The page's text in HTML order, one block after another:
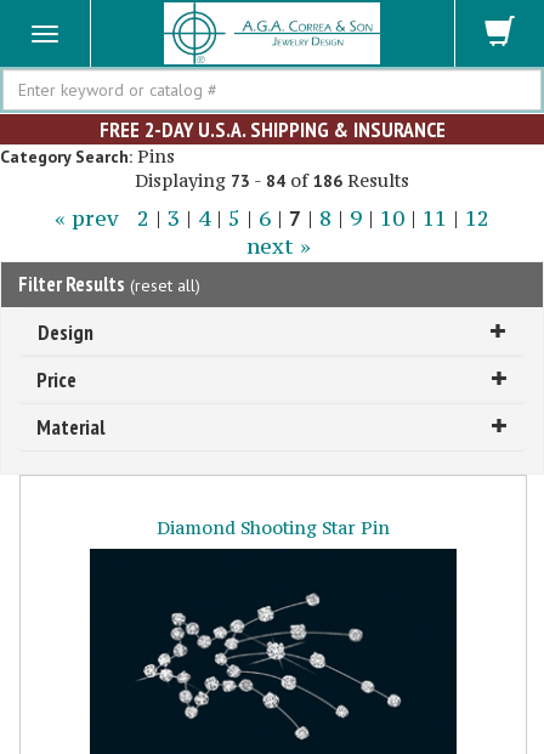
Search
FREE 2-DAY U.S.A. SHIPPING & INSURANCE
Category Search: Pins
Displaying 73 - 84 of186 Results
« prev 2 | 3 | 4| 5 | 6 | 7 | 8 | 9 | 10 | 11 | 12
next »
Filter Results (reset all)
Design
Price
Material
Diamond Shooting Star Pin